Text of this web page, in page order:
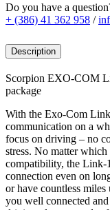
quantity
Do you have a
+ (386) 41 362 958 /
Description
Scorpion EXO-COM
package
With the Exo-Com
communication on a
focus on driving – no
stress. No matter
compatibility, the Link-
connection even on
or have countless
you well connected